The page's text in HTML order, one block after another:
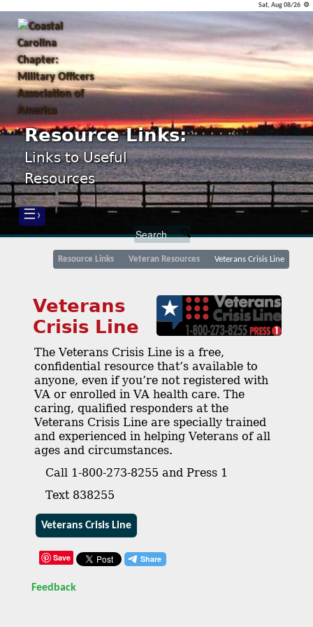
Sat, Aug 08/26 ⚙
Resource Links:
Links to Useful
Resources
☰›
Resource Links Veteran Resources Veterans Crisis Line
Veterans
Crisis Line
The Veterans Crisis Line is a free,
confidential resource that’s available to
anyone, even if you’re not registered with
VA or enrolled in VA health care. The
caring, qualified responders at the
Veterans Crisis Line are specially trained
and experienced in helping Veterans of all
ages and circumstances.
Call 1-800-273-8255 and Press 1
Text 838255
Veterans Crisis Line
Save
Feedback